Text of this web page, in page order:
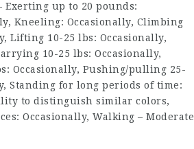
Exerting up to 20 pounds:
Kneeling: Occasionally, Climbing
Lifting 10-25 lbs: Occasionally,
10-25 lbs: Occasionally,
Occasionally, Pushing/pulling 25-
Standing for long periods of time:
to distinguish similar colors,
Occasionally, Walking – Moderate